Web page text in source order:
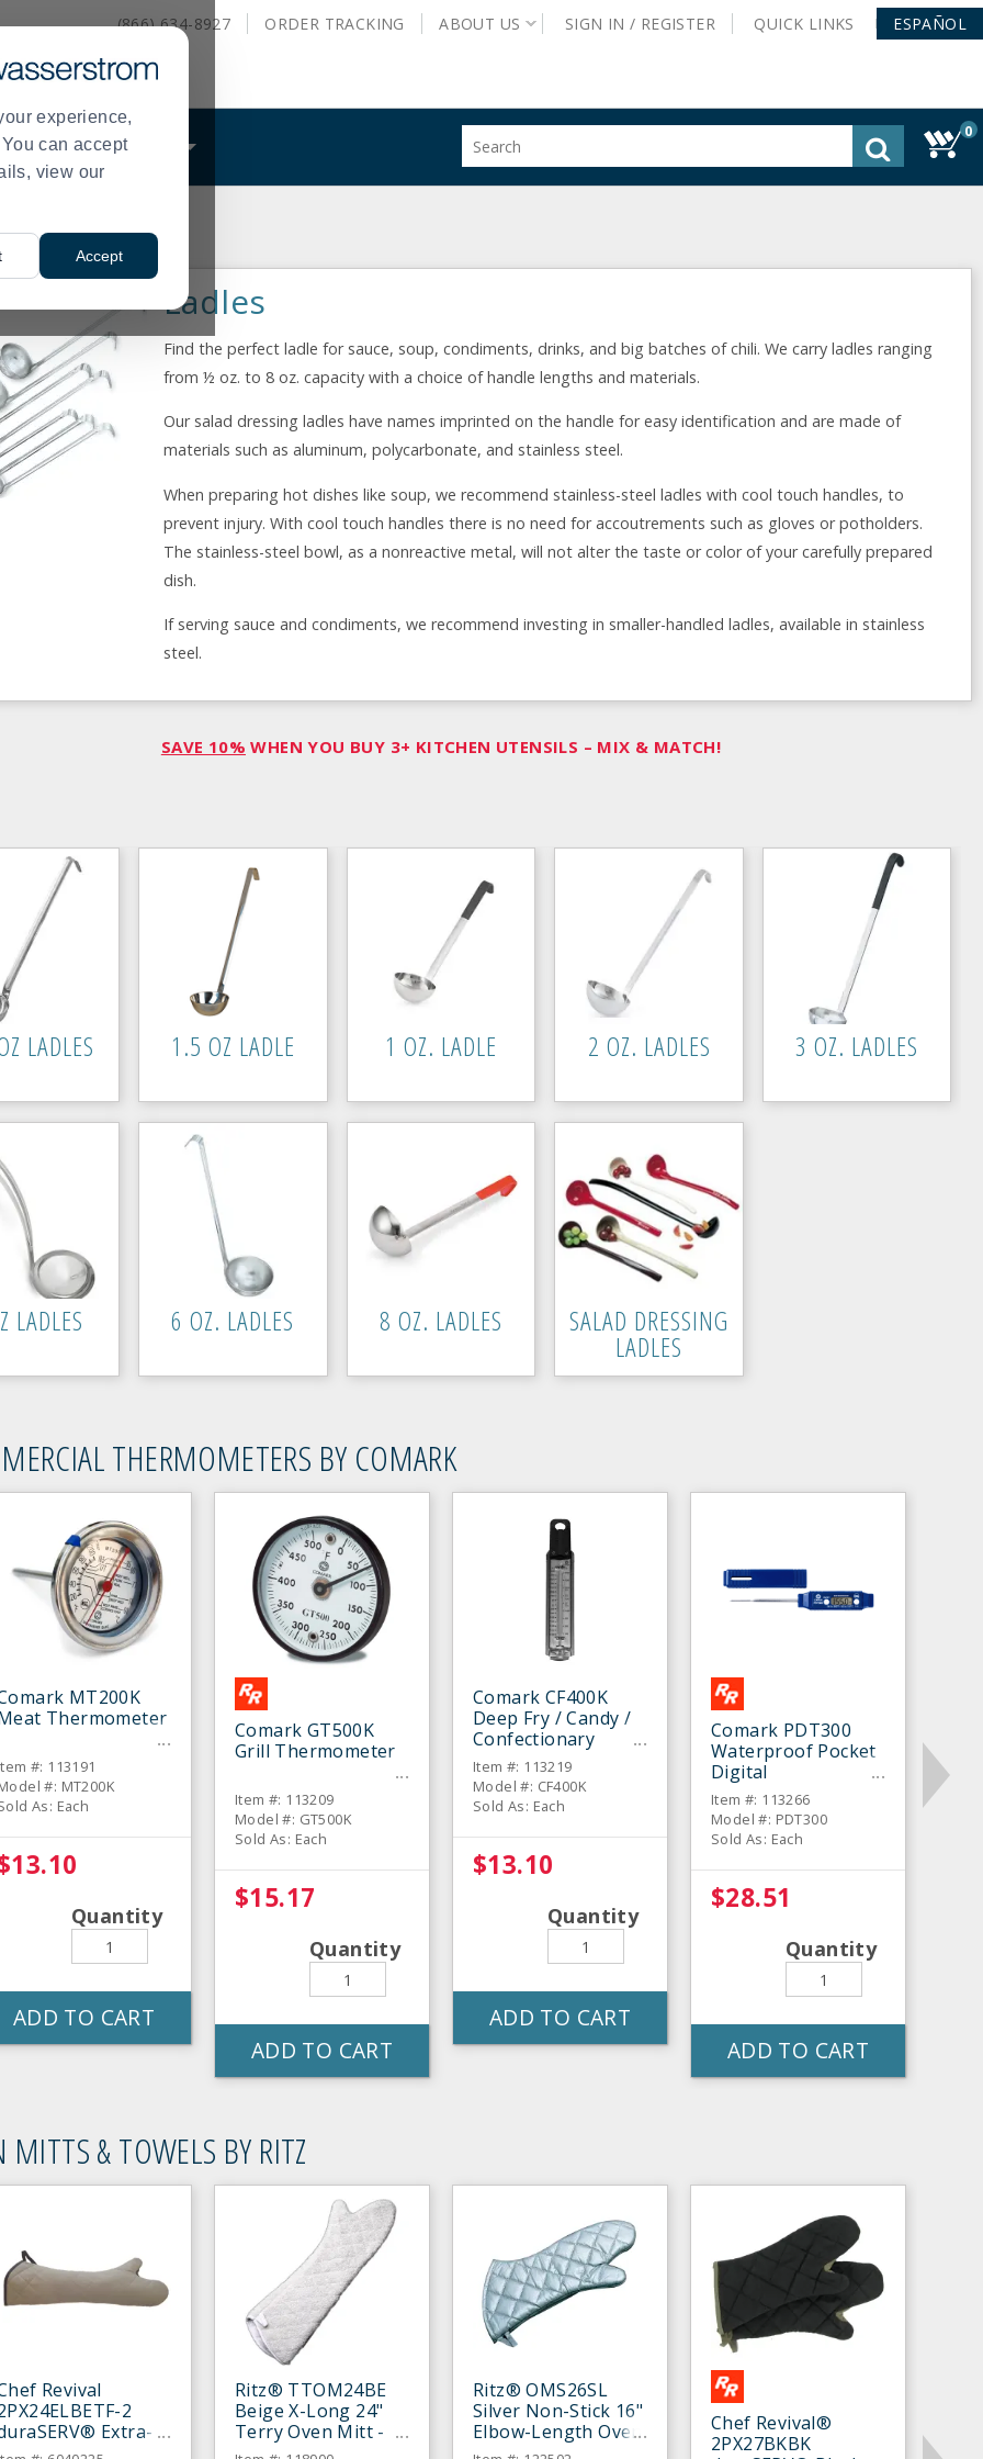
experience,
can accept
view our
Accept
(866) 634-8927 ORDER TRACKING ABOUT US SIGN IN / REGISTER QUICK LINKS ESPAÑOL
WHAT WE DO
site
0
Ladles
Find the perfect ladle for sauce, soup, condiments, drinks, and big batches of chili. We carry ladles ranging
from ½ oz. to 8 oz. capacity with a choice of handle lengths and materials.
Our salad dressing ladles have names imprinted on the handle for easy identification and are made of
materials such as aluminum, polycarbonate, and stainless steel.
When preparing hot dishes like soup, we recommend stainless-steel ladles with cool touch handles, to
prevent injury. With cool touch handles there is no need for accoutrements such as gloves or potholders.
The stainless-steel bowl, as a nonreactive metal, will not alter the taste or color of your carefully prepared
dish.
If serving sauce and condiments, we recommend investing in smaller-handled ladles, available in stainless
steel.
SAVE 10% WHEN YOU BUY 3+ KITCHEN UTENSILS – MIX & MATCH!
LADLES 1.5 OZ LADLE 1 OZ. LADLE 2 OZ. LADLES 3 OZ. LADLES
LADLES 6 OZ. LADLES 8 OZ. LADLES SALAD DRESSING
LADLES
THERMOMETERS BY COMARK
MT200K
Thermometer
#: 113191
#: MT200K
As: Each
Quantity
ADD TO CART
Comark GT500K
Grill Thermometer
Item #: 113209
Model #: GT500K
Sold As: Each
$15.17
Quantity
ADD TO CART
Comark CF400K
Deep Fry / Candy /
Confectionary
Thermometer
Item #: 113219
Model #: CF400K
Sold As: Each
$13.10
Quantity
ADD TO CART
Comark PDT300
Waterproof Pocket
Digital
Thermometer
Item #: 113266
Model #: PDT300
Sold As: Each
$28.51
Quantity
ADD TO CART
MITTS & TOWELS BY RITZ
Revival
2
Extra-
Beige 24"
Ritz® TTOM24BE
Beige X-Long 24"
Terry Oven Mitt -
Pair
Ritz® OMS26SL
Silver Non-Stick 16"
Elbow-Length Oven
Mitt - Pair
Chef Revival®
2PX27BKBK